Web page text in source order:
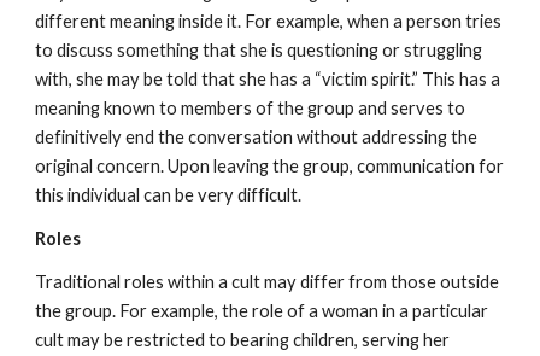
different meaning inside it. For example, when a person tries
to discuss something that she is questioning or struggling
with, she may be told that she has a “victim spirit.” This has a
meaning known to members of the group and serves to
definitively end the conversation without addressing the
original concern. Upon leaving the group, communication for
this individual can be very difficult.
Roles
Traditional roles within a cult may differ from those outside
the group. For example, the role of a woman in a particular
cult may be restricted to bearing children, serving her